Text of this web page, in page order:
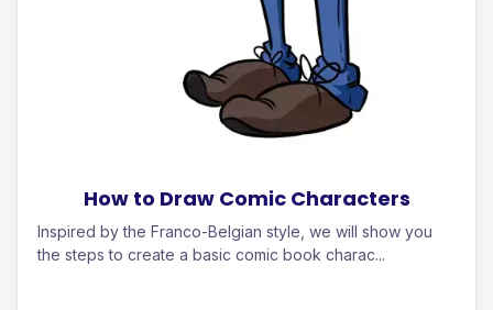
How to Draw Comic Characters
Inspired by the Franco-Belgian style, we will show you
the steps to create a basic comic book charac...